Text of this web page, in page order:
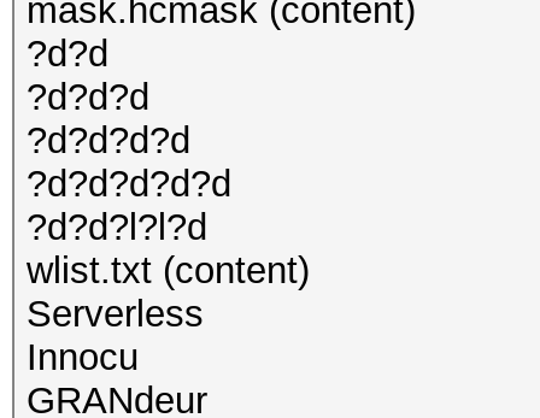
mask.hcmask (content)
?d?d
?d?d?d
?d?d?d?d
?d?d?d?d?d
?d?d?l?l?d
wlist.txt (content)
Serverless
Innocu
GRANdeur